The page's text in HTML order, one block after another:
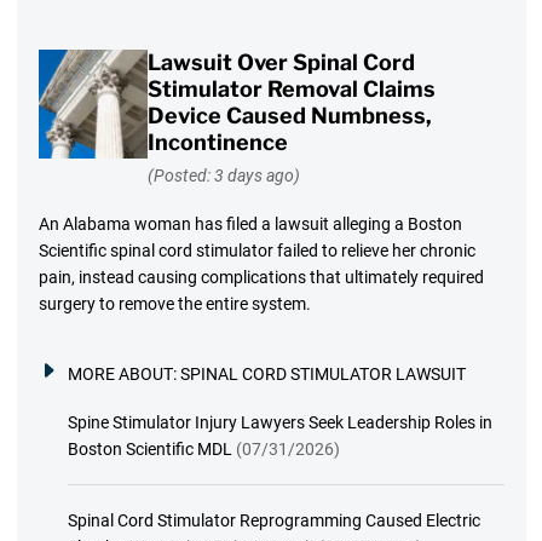
Lawsuit Over Spinal Cord
Stimulator Removal Claims
Device Caused Numbness,
Incontinence
(Posted: 3 days ago)
An Alabama woman has filed a lawsuit alleging a Boston
Scientific spinal cord stimulator failed to relieve her chronic
pain, instead causing complications that ultimately required
surgery to remove the entire system.
MORE ABOUT:SPINAL CORD STIMULATOR LAWSUIT
Spine Stimulator Injury Lawyers Seek Leadership Roles in
Boston Scientific MDL (07/31/2026)
Spinal Cord Stimulator Reprogramming Caused Electric